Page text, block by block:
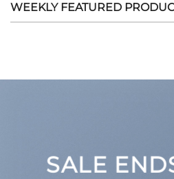
5
5
WEEKLY FEATURED
SALE